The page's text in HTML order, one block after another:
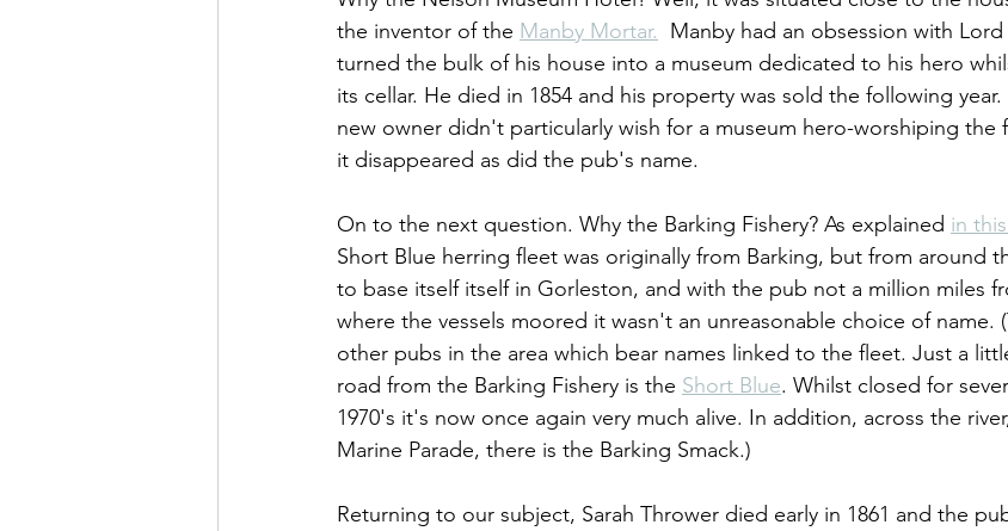
the inventor of the Manby Mortar.
Manby had an obsession with
turned the bulk of his house into a museum dedicated to his hero
its cellar. He died in 1854 and his property was sold the following
new owner didn't particularly wish for a museum hero-worshiping the
it disappeared as did the pub's name.
On to the next question. Why the Barking Fishery? As explained in
Short Blue herring fleet was originally from Barking, but from around
to base itself itself in Gorleston, and with the pub not a million miles
where the vessels moored it wasn't an unreasonable choice of name.
other pubs in the area which bear names linked to the fleet. Just a
road from the Barking Fishery is the Short Blue. Whilst closed for
1970's it's now once again very much alive. In addition, across the
Marine Parade, there is the Barking Smack.)
Returning to our subject, Sarah Thrower died early in 1861 and the